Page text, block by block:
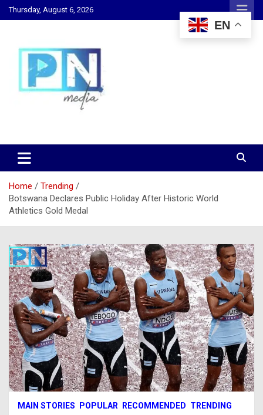
Skip
to
Thursday, August 6, 2026
PN Media GH
Home
Trending
Botswana Declares Public Holiday After Historic World
Athletics Gold Medal
MAIN STORIES POPULAR RECOMMENDED TRENDING
EN